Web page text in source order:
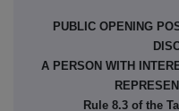
PUBLIC OPENING
A PERSON WITH
Rule 8.3 of the